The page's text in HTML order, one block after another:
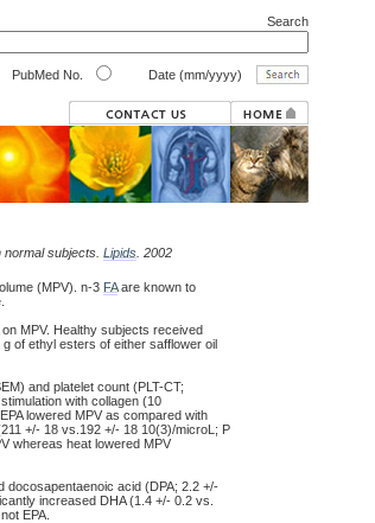
Search
PubMed No. Date (mm/yyyy)
normal subjects. Lipids . 2002
(MPV). n-3 FAare known to
on MPV. Healthy subjects received
of ethyl esters of either safflower oil
and platelet count (PLT-CT;
with collagen (10
lowered MPV as compared with
+/- 18 vs.192 +/- 18 10(3)/microL; P
whereas heat lowered MPV
docosapentaenoic acid (DPA; 2.2 +/-
increased DHA (1.4 +/- 0.2 vs.
EPA.